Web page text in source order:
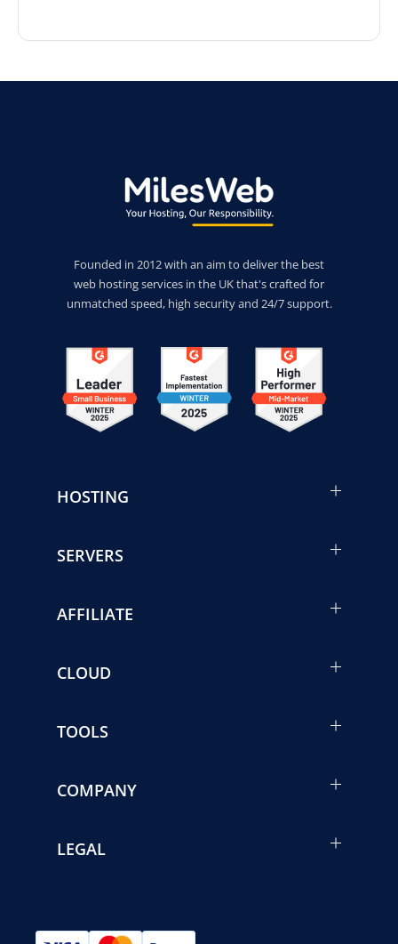
Founded in 2012 with an aim to deliver the best
web hosting services in the UK that's crafted for
unmatched speed, high security and 24/7 support.
HOSTING
SERVERS
AFFILIATE
CLOUD
TOOLS
COMPANY
LEGAL